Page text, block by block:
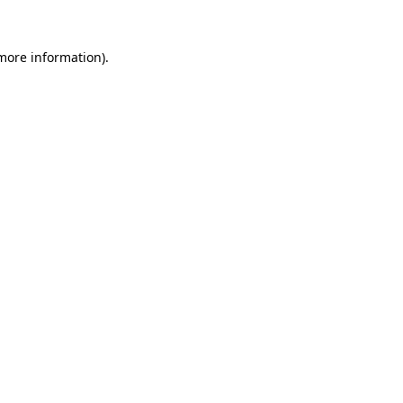
information).